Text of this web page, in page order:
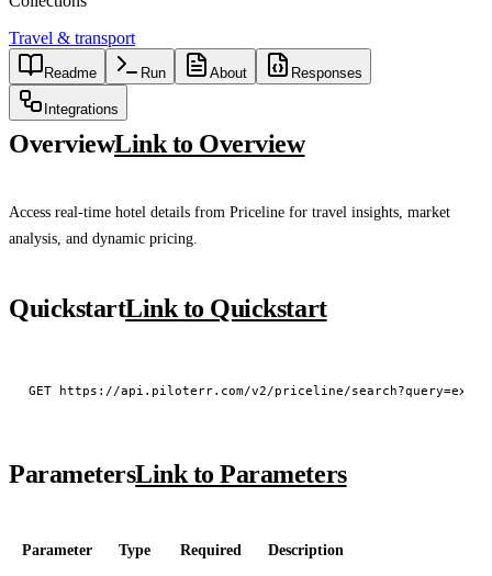
Travel & transport
Readme Run About Responses
Integrations
OverviewLink to Overview
Access real-time hotel details from Priceline for travel insights, market
analysis, and dynamic pricing.
QuickstartLink to Quickstart
ParametersLink to Parameters
Parameter Type Required Description